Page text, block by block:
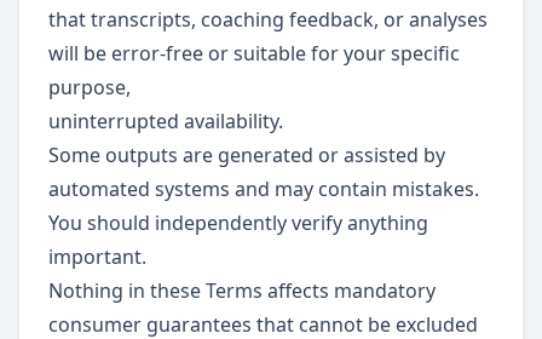
that transcripts, coaching feedback, or analyses
will be error-free or suitable for your specific
purpose,
uninterrupted availability.
Some outputs are generated or assisted by
automated systems and may contain mistakes.
You should independently verify anything
important.
Nothing in these Terms affects mandatory
consumer guarantees that cannot be excluded